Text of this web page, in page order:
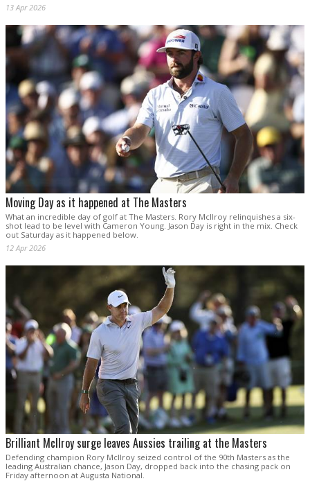
13 Apr 2026
Moving Day as it happened at The Masters
What an incredible day of golf at The Masters. Rory McIlroy relinquishes a six-
shot lead to be level with Cameron Young. Jason Day is right in the mix. Check
out Saturday as it happened below.
12 Apr 2026
Brilliant McIlroy surge leaves Aussies trailing at the Masters
Defending champion Rory McIlroy seized control of the 90th Masters as the
leading Australian chance, Jason Day, dropped back into the chasing pack on
Friday afternoon at Augusta National.